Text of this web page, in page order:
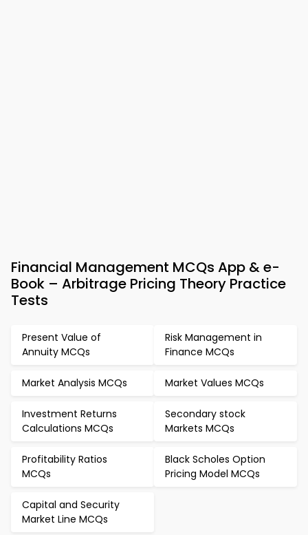
Financial Management MCQs App & e-
Book – Arbitrage Pricing Theory Practice
Tests
Present Value of
Annuity MCQs
Risk Management in
Finance MCQs
Market Analysis MCQs Market Values MCQs
Investment Returns
Calculations MCQs
Secondary stock
Markets MCQs
Profitability Ratios
MCQs
Black Scholes Option
Pricing Model MCQs
Capital and Security
Market Line MCQs